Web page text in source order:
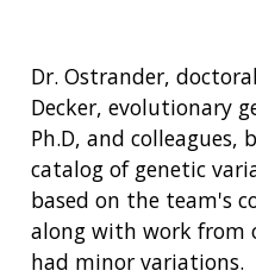
Dr. Ostrander,
Decker, evolutionary
Ph.D, and colleagues,
catalog of genetic
based on the team's
along with work from
had minor variations.